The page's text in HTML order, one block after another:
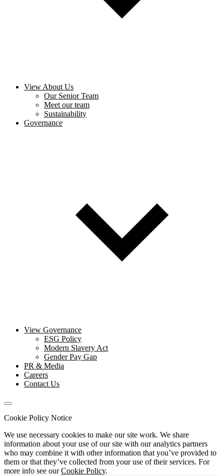
View About Us
Our Senior Team
Meet our team
Sustainability
Governance
View Governance
ESG Policy
Modern Slavery Act
Gender Pay Gap
PR & Media
Careers
Contact Us
Cookie Policy Notice
We use necessary cookies to make our site work. We share
information about your use of our site with our analytics partners
who may combine it with other information that you’ve provided to
them or that they’ve collected from your use of their services. For
more info see ourCookie Policy.